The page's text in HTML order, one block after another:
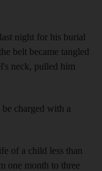
night for his burial
belt became tangled
neck, pulled him
charged with a
of a child less than
one month to three